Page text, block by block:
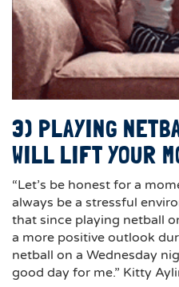
3) PLAYING
WILL LIFT YOUR
“Let’s be honest for a
always be a stressful
that since playing netball
a more positive outlook
netball on a Wednesday
good day for me.” Kitty